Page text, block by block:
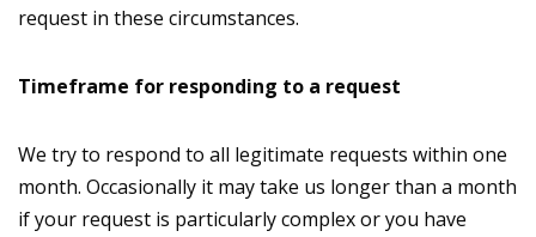
request in these circumstances.
Timeframe for responding to a request
We try to respond to all legitimate requests within one
month. Occasionally it may take us longer than a month
if your request is particularly complex or you have